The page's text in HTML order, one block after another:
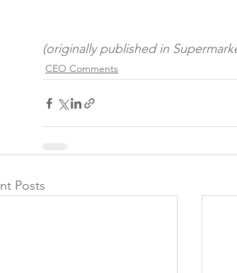
(originally published in
CEO Comments
Posts